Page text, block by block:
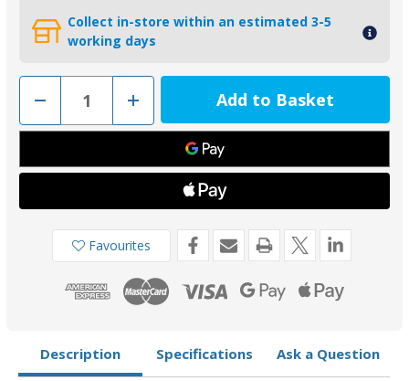
Collect in-store within an estimated 3-5
working days
Decrease
of
MGD134
MG
Duff
Shaft
Anode
Increase
Quantity
of
MGD134
MG
Duff
Shaft
Anode
Favourites
Description Specifications Ask a Question